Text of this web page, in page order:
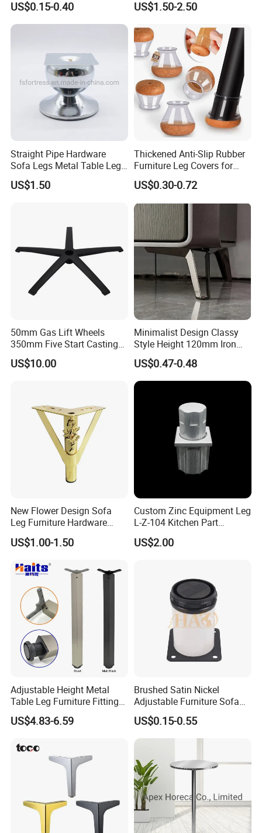
Our Advantages
After Sales Service
US$0.15-0.40
Stainless Steel Cladding
US$1.50-2.50
Straight Pipe Hardware
Sofa Legs Metal Table Leg
Modelsl-099
US$1.50
Thickened Anti-Slip Rubber
Furniture Leg Covers for
Home Renters and
Apartment Dwellers
US$0.30-0.72
50mm Gas Lift Wheels
350mm Five Start Casting
Aluminum Base Metal Leg
Part German Flat Mesh
Base Solon Furniture Legs
US$10.00
Minimalist Design Classy
Style Height 120mm Iron
Sofa Legs Cabinet Legs
US$0.47-0.48
New Flower Design Sofa
Leg Furniture Hardware
Golden Metal Table Chair
Leg
US$1.00-1.50
Custom Zinc Equipment Leg
L-Z-104 Kitchen Part
Adjustable Table Leg
US$2.00
Adjustable Height Metal
Table Leg Furniture Fitting
and Accessories
US$4.83-6.59
Brushed Satin Nickel
Adjustable Furniture Sofa
Leg Metal Couch Legs
US$0.15-0.55